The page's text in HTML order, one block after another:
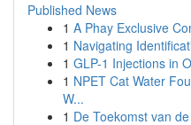
Published News
1 A Phay Exclusive
1 Navigating
1 GLP-1 Injections in
1 NPET Cat Water
W...
1 De Toekomst van